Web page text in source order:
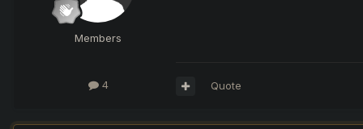
Members
4 Quote